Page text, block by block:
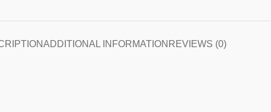
ADDITIONAL INFORMATION REVIEWS (0)